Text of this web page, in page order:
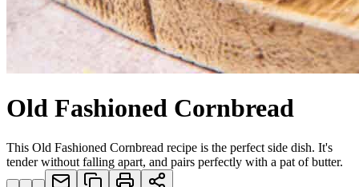
Old Fashioned Cornbread
This Old Fashioned Cornbread recipe is the perfect side dish. It's
tender without falling apart, and pairs perfectly with a pat of butter.